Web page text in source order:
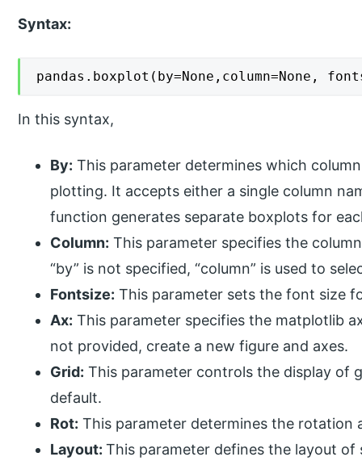
Syntax:
pandas.boxplot(by=None,column=None,
In this syntax,
By: This parameter determines which
plotting. It accepts either a single column
function generates separate boxplots for
Column: This parameter specifies the
“by” is not specified, “column” is used to
Fontsize: This parameter sets the font size
Ax: This parameter specifies the matplotlib
not provided, create a new figure and axes.
Grid: This parameter controls the display of
default.
Rot: This parameter determines the rotation
Layout:This parameter defines the layout of